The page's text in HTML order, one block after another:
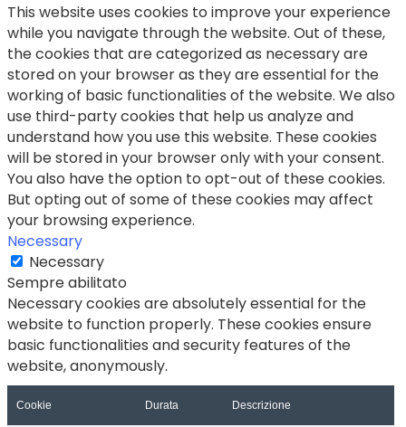
This website uses cookies to improve your experience
while you navigate through the website. Out of these,
the cookies that are categorized as necessary are
stored on your browser as they are essential for the
working of basic functionalities of the website. We also
use third-party cookies that help us analyze and
understand how you use this website. These cookies
will be stored in your browser only with your consent.
You also have the option to opt-out of these cookies.
But opting out of some of these cookies may affect
your browsing experience.
Necessary
Necessary
Sempre abilitato
Necessary cookies are absolutely essential for the
website to function properly. These cookies ensure
basic functionalities and security features of the
website, anonymously.
Cookie Durata Descrizione